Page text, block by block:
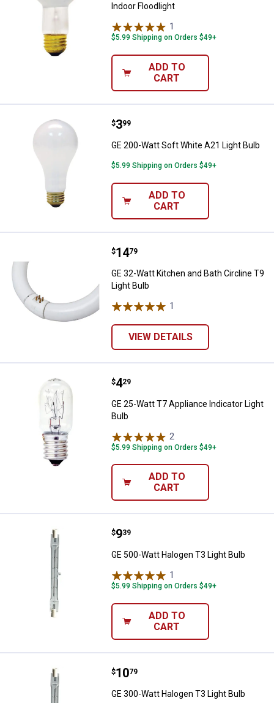
Indoor Floodlight
1
$5.99 Shipping on Orders $49+
ADD TO
CART
GE 200-Watt Soft White A21
Price:
$3
. 99
GE 200-Watt Soft White A21 Light Bulb
$5.99 Shipping on Orders $49+
ADD TO
CART
GE 32-Watt Kitchen and Bath
Price:
$14
. 79
GE 32-Watt Kitchen and Bath Circline T9
Light Bulb
1
VIEW DETAILS
GE 25-Watt T7 Appliance
Price:
$4
. 29
GE 25-Watt T7 Appliance Indicator Light
Bulb
2
$5.99 Shipping on Orders $49+
ADD TO
CART
GE 500-Watt Halogen T3 Light
Price:
$9
. 39
GE 500-Watt Halogen T3 Light Bulb
1
$5.99 Shipping on Orders $49+
ADD TO
CART
GE 300-Watt Halogen T3 Light
Price:
$10
. 79
GE 300-Watt Halogen T3 Light Bulb